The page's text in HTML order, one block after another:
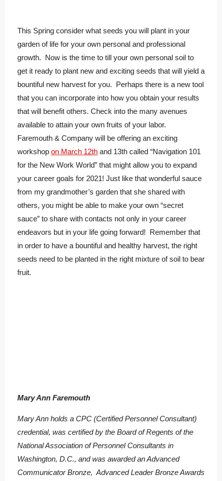
This Spring consider what seeds you will plant in your
garden of life for your own personal and professional
growth. Now is the time to till your own personal soil to
get it ready to plant new and exciting seeds that will yield a
bountiful new harvest for you. Perhaps there is a new tool
that you can incorporate into how you obtain your results
that will benefit others. Check into the many avenues
available to attain your own fruits of your labor.
Faremouth & Company will be offering an exciting
workshop on March 12th and 13th called “Navigation 101
for the New Work World” that might allow you to expand
your career goals for 2021! Just like that wonderful sauce
from my grandmother’s garden that she shared with
others, you might be able to make your own “secret
sauce” to share with contacts not only in your career
endeavors but in your life going forward! Remember that
in order to have a bountiful and healthy harvest, the right
seeds need to be planted in the right mixture of soil to bear
fruit.
Mary Ann Faremouth
Mary Ann holds a CPC (Certified Personnel Consultant)
credential, was certified by the Board of Regents of the
National Association of Personnel Consultants in
Washington, D.C., and was awarded an Advanced
Communicator Bronze, Advanced Leader Bronze Awards